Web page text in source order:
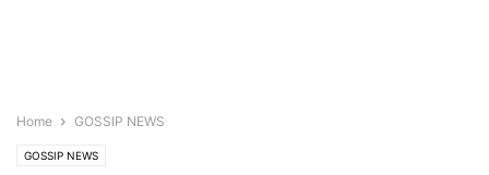
Home GOSSIP NEWS
GOSSIP NEWS